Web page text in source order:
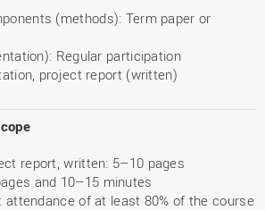
(methods): Term paper or
Regular participation
project report (written)
report, written: 5–10 pages
and 10–15 minutes
attendance of at least 80% of the course